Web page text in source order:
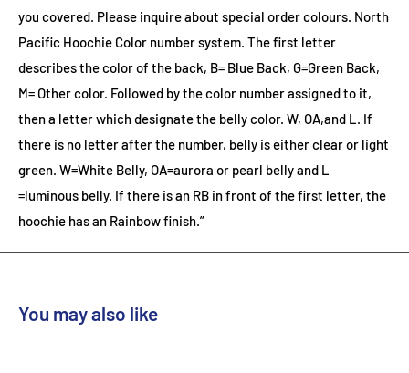
you covered. Please inquire about special order colours. North
Pacific Hoochie Color number system. The first letter
describes the color of the back, B= Blue Back, G=Green Back,
M= Other color. Followed by the color number assigned to it,
then a letter which designate the belly color. W, OA,and L. If
there is no letter after the number, belly is either clear or light
green. W=White Belly, OA=aurora or pearl belly and L
=luminous belly. If there is an RB in front of the first letter, the
hoochie has an Rainbow finish.”
You may also like